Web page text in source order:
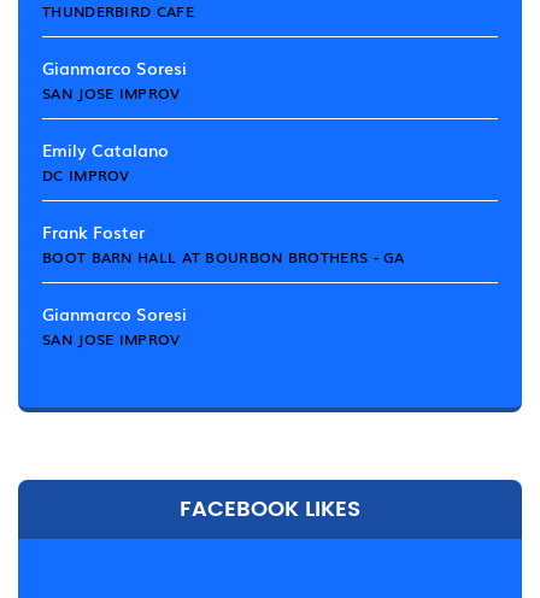
THUNDERBIRD CAFE
Gianmarco Soresi
SAN JOSE IMPROV
Emily Catalano
DC IMPROV
Frank Foster
BOOT BARN HALL AT BOURBON BROTHERS - GA
Gianmarco Soresi
SAN JOSE IMPROV
FACEBOOK LIKES